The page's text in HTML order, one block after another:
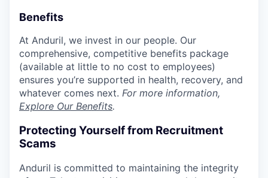
Benefits
At Anduril, we invest in our people. Our
comprehensive, competitive benefits package
(available at little to no cost to employees)
ensures you’re supported in health, recovery, and
whatever comes next. For more information,
Explore Our Benefits.
Protecting Yourself from Recruitment
Scams
Anduril is committed to maintaining the integrity